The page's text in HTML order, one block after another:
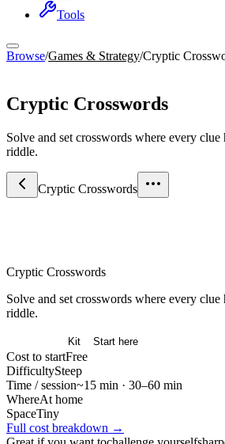
Tools
Browse/Games & Strategy/Cryptic
Cryptic Crosswords
Solve and set crosswords where every
riddle.
Cryptic Crosswords
Cryptic Crosswords
Solve and set crosswords where every
riddle.
Kit Start here
Cost to startFree
DifficultySteep
Time / session~15 min · 30–60 min
WhereAt home
SpaceTiny
Full cost breakdown →